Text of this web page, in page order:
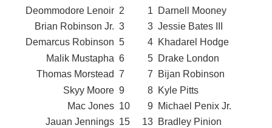
Deommodore Lenoir 2 1
Darnell Mooney
Brian Robinson Jr. 3 3 Jessie Bates III
Demarcus Robinson 5 4 Khadarel Hodge
Malik Mustapha 6 5 Drake London
Thomas Morstead 7 7
Bijan Robinson
Skyy Moore 9 8 Kyle Pitts
Mac Jones 10 9 Michael Penix Jr.
Jauan Jennings 15 13 Bradley Pinion